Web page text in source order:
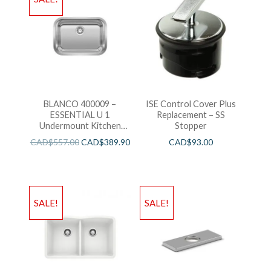
BLANCO 400009 –
ESSENTIAL U 1
Undermount Kitchen
CAD$557.00CAD$389.90
ISE Control Cover Plus
Replacement – SS
Stopper
CAD$93.00
SALE! SALE!